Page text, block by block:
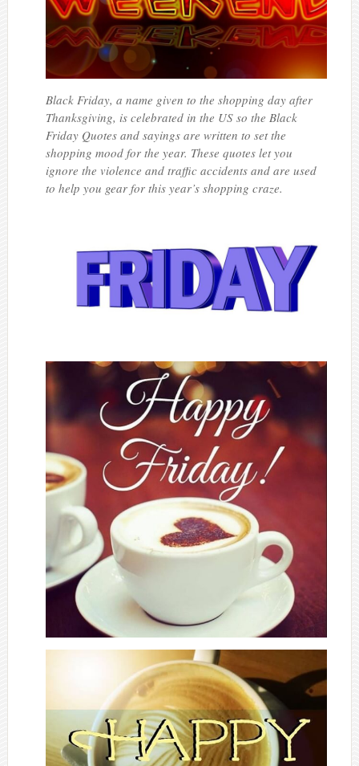
Black Friday, a name given to the shopping day after
Thanksgiving, is celebrated in the US so the Black
Friday Quotes and sayings are written to set the
shopping mood for the year. These quotes let you
ignore the violence and traffic accidents and are used
to help you gear for this year’s shopping craze.